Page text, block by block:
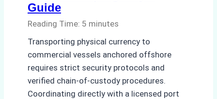
Guide
Reading Time: 5 minutes
Transporting physical currency to
commercial vessels anchored offshore
requires strict security protocols and
verified chain-of-custody procedures.
Coordinating directly with a licensed port